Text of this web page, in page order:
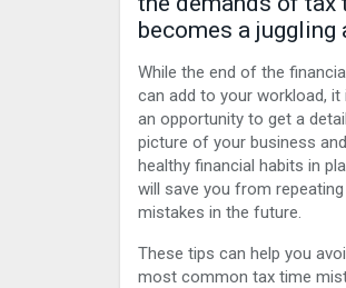
becomes a juggling
While the end of the
can add to your workload, it
an opportunity to get a
picture of your business
healthy financial habits in
will save you from repeating
mistakes in the future.
These tips can help you
most common tax time